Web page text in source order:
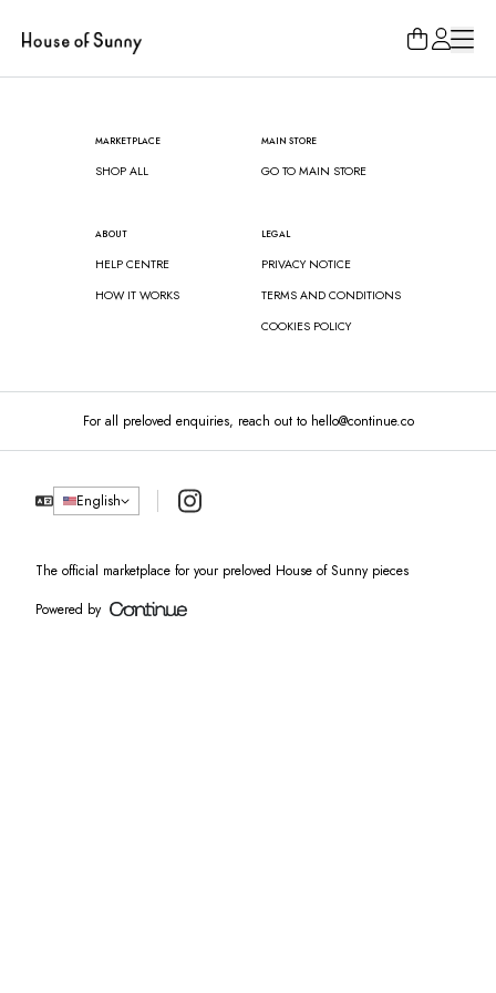
MARKETPLACE
SHOP ALL
MAIN STORE
GO TO MAIN STORE
ABOUT
HELP CENTRE
HOW IT WORKS
LEGAL
PRIVACY NOTICE
TERMS AND CONDITIONS
COOKIES POLICY
For all preloved enquiries, reach out to hello@continue.co
English Instagram
The official marketplace for your preloved House of Sunny pieces
Powered by